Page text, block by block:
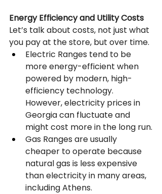
Energy Efficiency and Utility Costs
Let’s talk about costs, not just what
you pay at the store, but over time.
Electric Ranges tend to be
more energy-efficient when
powered by modern, high-
efficiency technology.
However, electricity prices in
Georgia can fluctuate and
might cost more in the long run.
Gas Ranges are usually
cheaper to operate because
natural gas is less expensive
than electricity in many areas,
including Athens.